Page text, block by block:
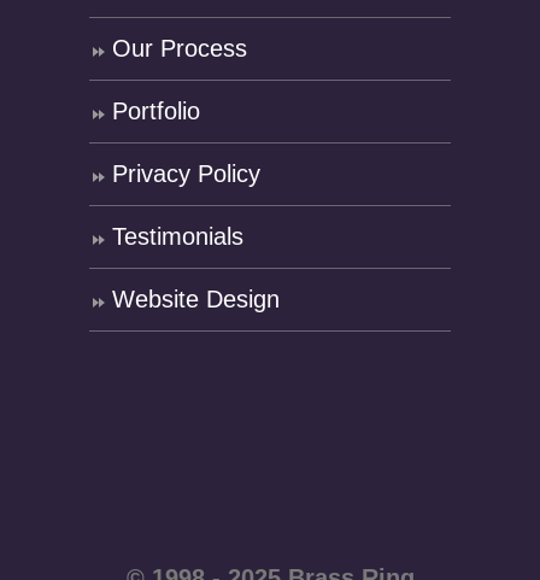
Our Process
Portfolio
Privacy Policy
Testimonials
Website Design